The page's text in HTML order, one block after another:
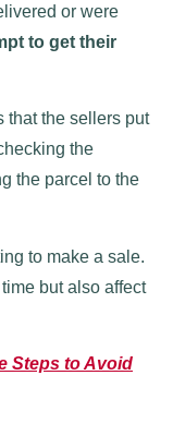
or were
to get their
that the sellers put
the
the parcel to the
to make a sale.
but also affect
Steps to Avoid